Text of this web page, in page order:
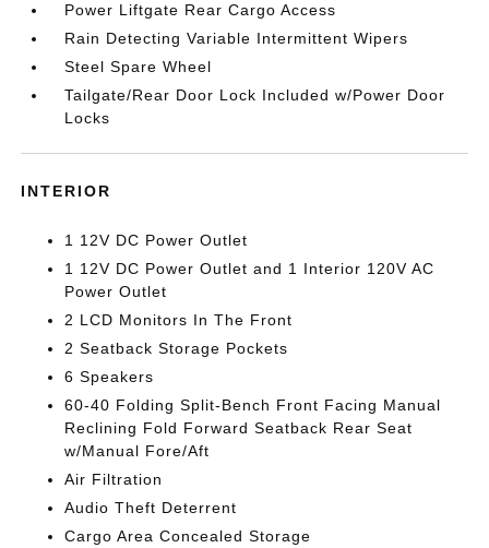
Power Liftgate Rear Cargo Access
Rain Detecting Variable Intermittent Wipers
Steel Spare Wheel
Tailgate/Rear Door Lock Included w/Power Door
Locks
INTERIOR
1 12V DC Power Outlet
1 12V DC Power Outlet and 1 Interior 120V AC
Power Outlet
2 LCD Monitors In The Front
2 Seatback Storage Pockets
6 Speakers
60-40 Folding Split-Bench Front Facing Manual
Reclining Fold Forward Seatback Rear Seat
w/Manual Fore/Aft
Air Filtration
Audio Theft Deterrent
Cargo Area Concealed Storage